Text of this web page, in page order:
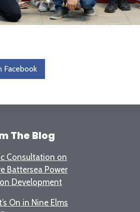
Facebook
The Blog
Consultation on
Battersea Power
Development
On in Nine Elms